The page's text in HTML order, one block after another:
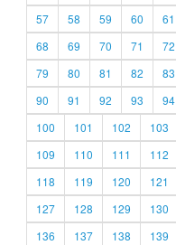
57
58 59 60 61
68
69 70 71 72
79
80 81 82 83
90
91 92 93 94
100
101 102 103
109
110 111 112
118
119 120 121
127
128 129 130
136
137 138 139